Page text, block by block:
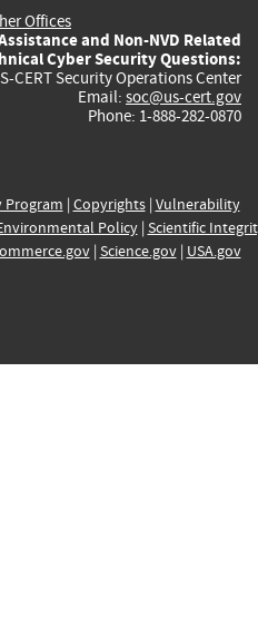
Offices
and Non-NVD Related
Cyber Security Questions:
CERT Security Operations Center
Email: soc@us-cert.gov
Phone: 1-888-282-0870
Program | Copyrights| Vulnerability
Policy| Scientific
| Science.gov| USA.gov